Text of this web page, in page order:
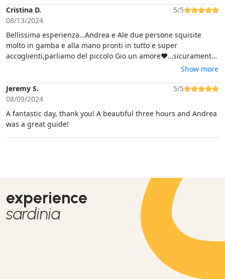
Cristina D.
08/13/2024
5/5
Bellissima esperienza…Andrea e Ale due persone squisite
molto in gamba e alla mano pronti in tutto e super
accoglienti,parliamo del piccolo Gio un amore❤️…sicuramente
non mancherà occasione di voler fare altri tour con loroShow more
Jeremy S.
08/09/2024
5/5
A fantastic day, thank you! A beautiful three hours and Andrea
was a great guide!
experience
sardinia